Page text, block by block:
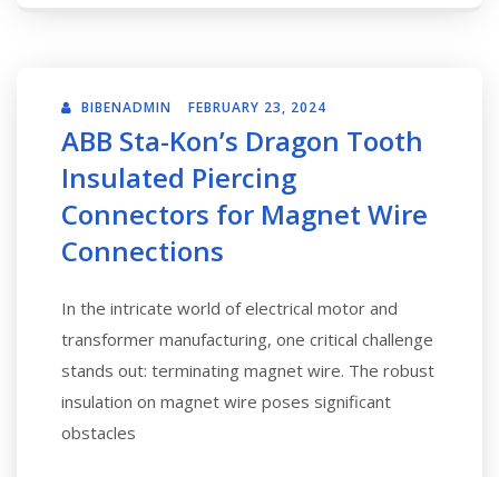
BIBENADMIN FEBRUARY 23, 2024
ABB Sta-Kon’s Dragon Tooth
Insulated Piercing
Connectors for Magnet Wire
Connections
In the intricate world of electrical motor and
transformer manufacturing, one critical challenge
stands out: terminating magnet wire. The robust
insulation on magnet wire poses significant
obstacles